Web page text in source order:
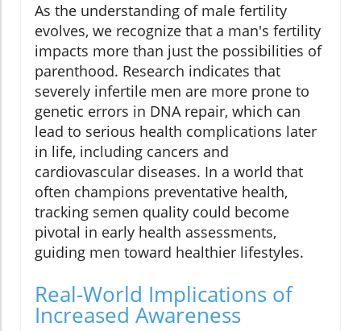
As the understanding of male fertility
evolves, we recognize that a man's fertility
impacts more than just the possibilities of
parenthood. Research indicates that
severely infertile men are more prone to
genetic errors in DNA repair, which can
lead to serious health complications later
in life, including cancers and
cardiovascular diseases. In a world that
often champions preventative health,
tracking semen quality could become
pivotal in early health assessments,
guiding men toward healthier lifestyles.
Real-World Implications of
Increased Awareness